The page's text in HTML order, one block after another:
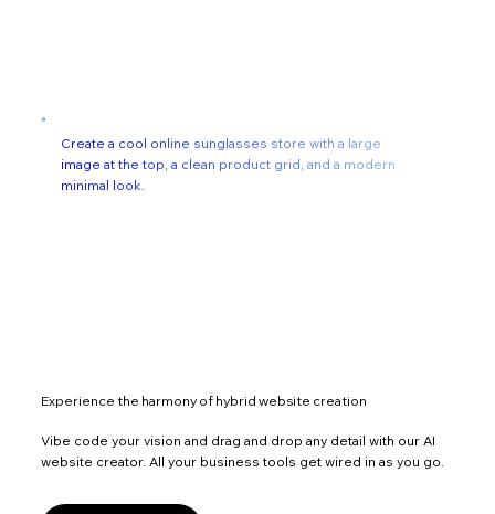
Create a cool online sunglasses store with a large
image at the top, a clean product grid, and a modern
minimal look.
Experience the harmony of hybrid website creation
Vibe code your vision and drag and drop any detail with our AI
website creator. All your business tools get wired in as you go.